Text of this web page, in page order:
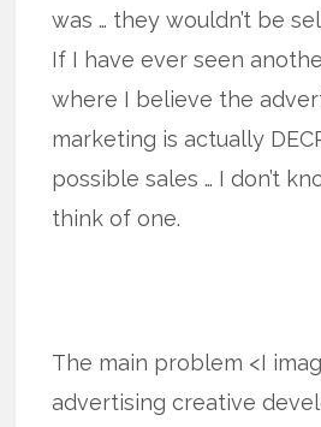
was … they wouldn’t be
If I have ever seen
where I believe the
marketing is actually
possible sales … I don’t
think of one.
The main problem <I
advertising creative